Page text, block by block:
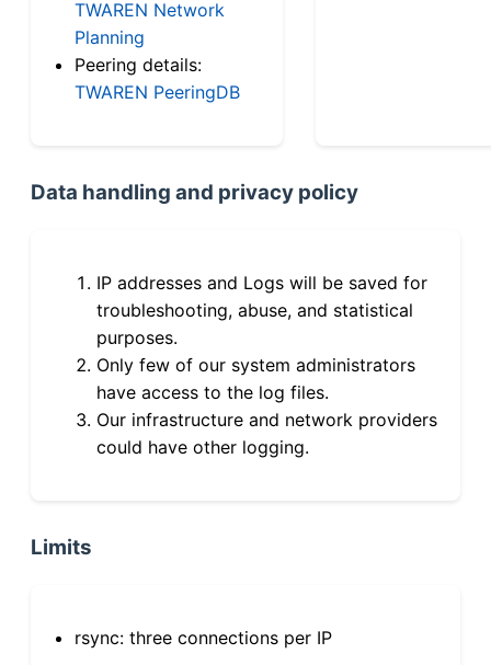
TWAREN Network
Planning
Peering details:
TWAREN PeeringDB
Data handling and privacy policy
IP addresses and Logs will be saved for
troubleshooting, abuse, and statistical
purposes.
Only few of our system administrators
have access to the log files.
Our infrastructure and network providers
could have other logging.
Limits
rsync: three connections per IP